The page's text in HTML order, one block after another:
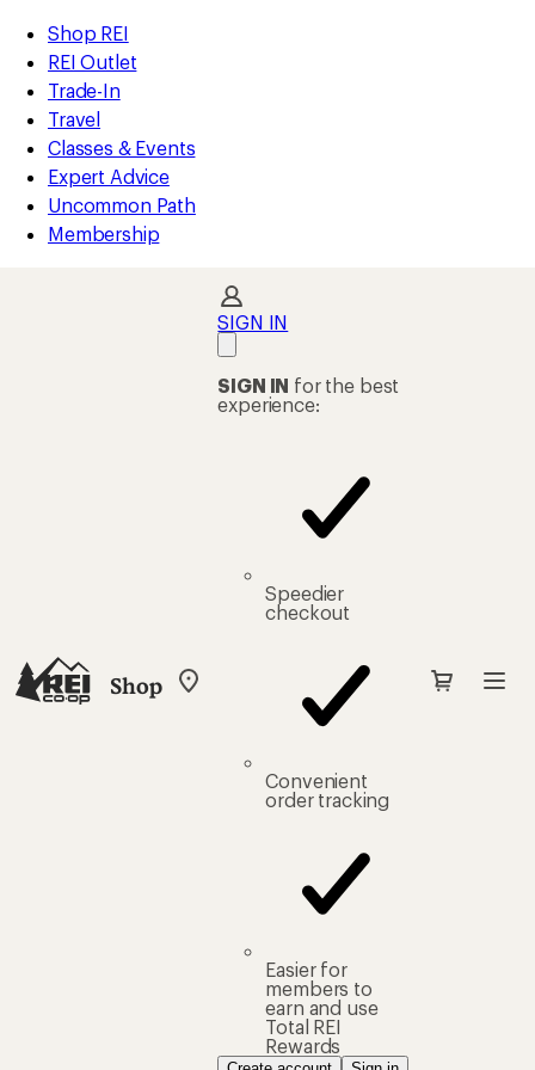
REI
Accessibility
Statement
Skip
to
main
content
Skip
to
Shop
REI
categories
Shop REI
REI Outlet
Trade-In
Travel
Classes & Events
Expert Advice
Uncommon Path
Membership
Shop
My
SIGN IN
SIGN IN for the best
experience:
Speedier
checkout
Convenient
order tracking
Easier for
members to
earn and use
Total REI
Rewards